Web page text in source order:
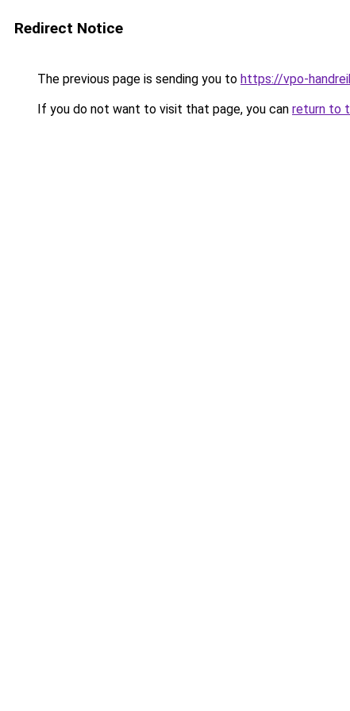
Redirect Notice
The previous page is sending you to https://vpo-
If you do not want to visit that page, you can return to